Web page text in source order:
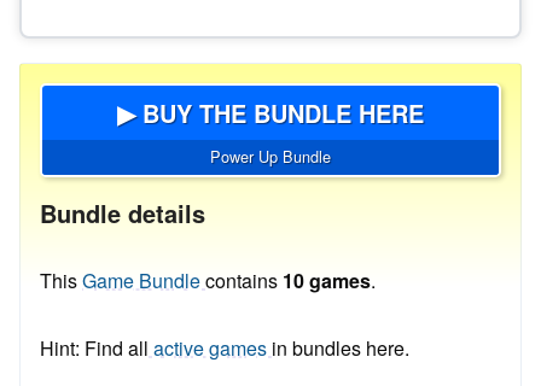
▶ BUY THE BUNDLE HERE
Power Up Bundle
Bundle details
ThisGame Bundlecontains 10 games.
Hint: Find all active games in bundles here.